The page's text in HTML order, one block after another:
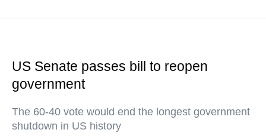
US Senate passes bill to reopen
government
The 60-40 vote would end the longest government
shutdown in US history